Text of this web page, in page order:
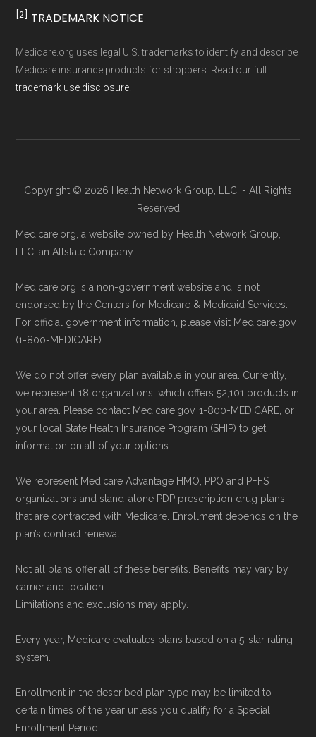
more
Ways to Enroll in Medicare
Advantage Special Needs
HealthCompare1-833-748-3201 (TTY
5am–6pm and Saturday 6am–5pm PST,
Contact the Plan Provider Directly:Start
enrollment by reaching out to the plan
provider through their website or by
Use Medicare.gov:At Medicare.gov, you
can compare Medicare Advantage plans
side by side and enroll securely online.
(MA/MAPD) plans and Special Needs Plans
(SNPs) into different pages for clarity. As a
result, plan counts, percentages, and other
calculations shown here may differ from the
Learn more about how we use CMS data.
Medicare.gov, "Compare types of
Medicare Advantage Plans
accessed 25 May, 2025
Medicare.gov, "Your coverage options" —
Last accessed 23 May, 2025
AARP.org, "
Last accessed 20 May, 2025
Medicare.org is owned and operated by Health
Network Group, LLC, an Allstate company.
not connected with or endorsed by the U.S.
Government or the federal Medicare program.
maintained in alignment with the
U.S. Core
Data for Interoperability (USCDI) Provenance
Page content independently curated and
Technical Operator, using a standardized, data-
driven methodology designed for accurate,
[2] TRADEMARK NOTICE
Medicare.org uses legal U.S. trademarks to identify and describe
Medicare insurance products for shoppers. Read our full
trademark use disclosure
Copyright © 2026 Health Network Group, LLC. - All Rights
Reserved
Medicare.org, a website owned by Health Network Group,
LLC, an Allstate Company.
Medicare.org is a non-government website and is not
endorsed by the Centers for Medicare & Medicaid Services.
For official government information, please visit Medicare.gov
(1-800-MEDICARE).
We do not offer every plan available in your area. Currently,
we represent 18 organizations, which offers 52,101 products in
your area. Please contact Medicare.gov, 1-800-MEDICARE, or
your local State Health Insurance Program (SHIP) to get
information on all of your options.
We represent Medicare Advantage HMO, PPO and PFFS
organizations and stand-alone PDP prescription drug plans
that are contracted with Medicare. Enrollment depends on the
plan’s contract renewal.
Not all plans offer all of these benefits. Benefits may vary by
carrier and location.
Limitations and exclusions may apply.
Every year, Medicare evaluates plans based on a 5-star rating
system.
Enrollment in the described plan type may be limited to
certain times of the year unless you qualify for a Special
Enrollment Period.